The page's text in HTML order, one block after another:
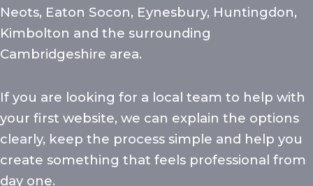
Neots, Eaton Socon, Eynesbury, Huntingdon,
Kimbolton and the surrounding
Cambridgeshire area.
If you are looking for a local team to help with
your first website, we can explain the options
clearly, keep the process simple and help you
create something that feels professional from
day one.